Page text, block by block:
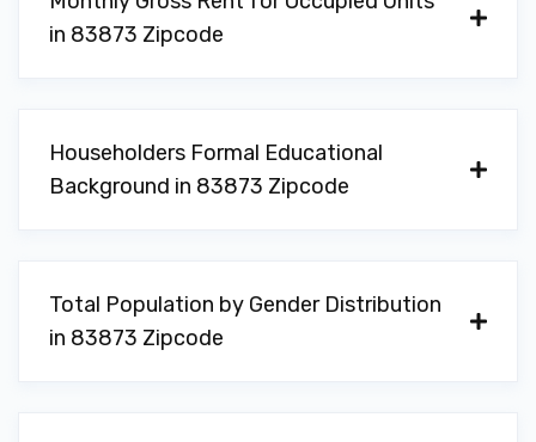
in 83873 Zipcode
Householders Formal Educational
Background in 83873 Zipcode
Total Population by Gender Distribution
in 83873 Zipcode